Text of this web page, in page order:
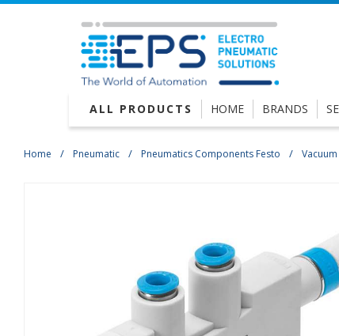
ALL PRODUCTS HOME BRANDS
Home Pneumatic Pneumatics Components Festo